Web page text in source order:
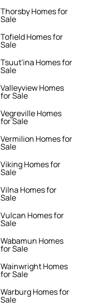
Thorsby Homes for
Sale
Tofield Homes for
Sale
Tsuut'ina Homes for
Sale
Valleyview Homes
for Sale
Vegreville Homes
for Sale
Vermilion Homes for
Sale
Viking Homes for
Sale
Vilna Homes for
Sale
Vulcan Homes for
Sale
Wabamun Homes
for Sale
Wainwright Homes
for Sale
Warburg Homes for
Sale